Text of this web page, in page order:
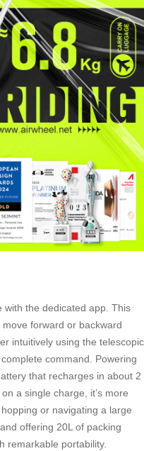
with the dedicated app. This
forward or backward
intuitively using the telescopic
command. Powering
that recharges in about 2
a single charge, it’s more
or navigating a large
offering 20L of packing
remarkable portability.